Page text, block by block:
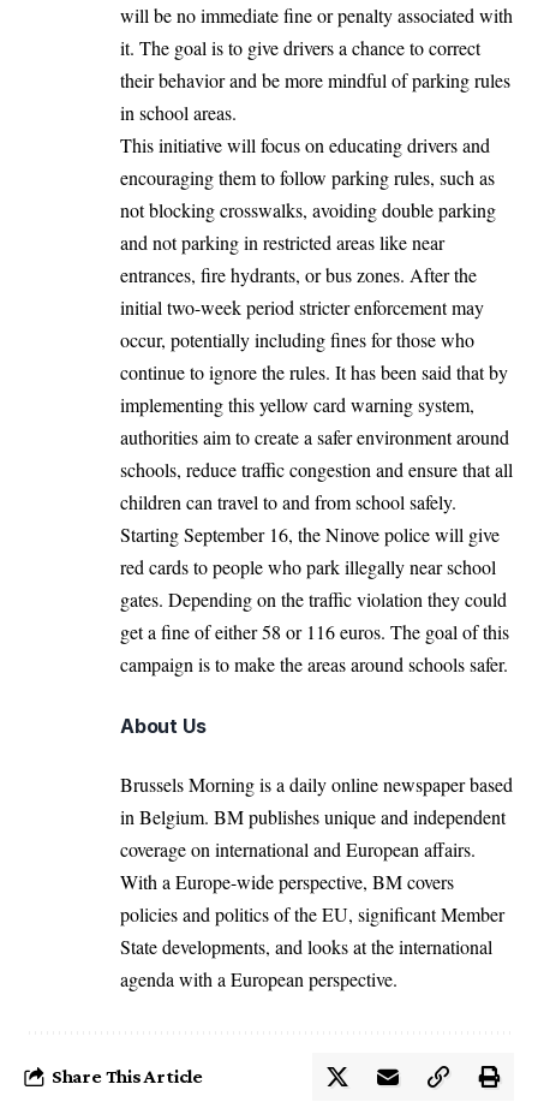
will be no immediate fine or penalty associated with
it. The goal is to give drivers a chance to correct
their behavior and be more mindful of parking rules
in school areas.
This initiative will focus on educating drivers and
encouraging them to follow parking rules, such as
not blocking crosswalks, avoiding double parking
and not parking in restricted areas like near
entrances, fire hydrants, or bus zones. After the
initial two-week period stricter enforcement may
occur, potentially including fines for those who
continue to ignore the rules. It has been said that by
implementing this yellow card warning system,
authorities aim to create a safer environment around
schools, reduce traffic congestion and ensure that all
children can travel to and from school safely.
Starting September 16, the Ninove police will give
red cards to people who park illegally near school
gates. Depending on the traffic violation they could
get a fine of either 58 or 116 euros. The goal of this
campaign is to make the areas around schools safer.
About Us
Brussels Morning is a daily online newspaper based
in Belgium. BM publishes unique and independent
coverage on international and European affairs.
With a Europe-wide perspective, BM covers
policies and politics of the EU, significant Member
State developments, and looks at the international
agenda with a European perspective.
Share This Article